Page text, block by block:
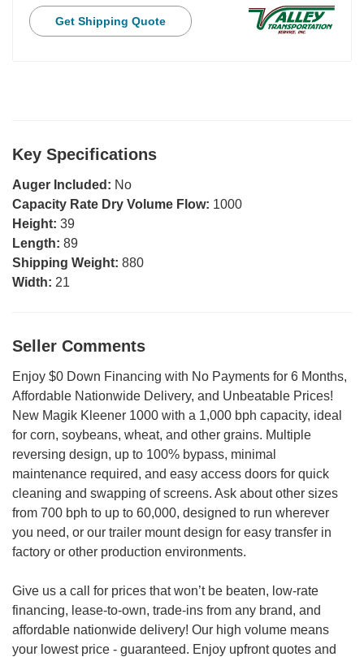
Get Shipping Quote
Key Specifications
Auger Included: No
Capacity Rate Dry Volume Flow: 1000
Height: 39
Length: 89
Shipping Weight: 880
Width: 21
Seller Comments
Enjoy $0 Down Financing with No Payments for 6 Months,
Affordable Nationwide Delivery, and Unbeatable Prices!
New Magik Kleener 1000 with a 1,000 bph capacity, ideal
for corn, soybeans, wheat, and other grains. Multiple
reversing design, up to 100% bypass, minimal
maintenance required, and easy access doors for quick
cleaning and swapping of screens. Ask about other sizes
from 700 bph to up to 60,000, designed to run wherever
you need, or our trailer mount design for easy transfer in
factory or other production environments.
Give us a call for prices that won’t be beaten, low-rate
financing, lease-to-own, trade-ins from any brand, and
affordable nationwide delivery! Our high volume means
your lowest price - guaranteed. Enjoy upfront quotes and